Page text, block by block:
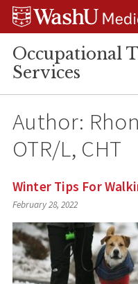
Skip
Skip
Skip
Occupational
Services
Author:
OTR/L, CHT
Winter Tips For
February 28, 2022